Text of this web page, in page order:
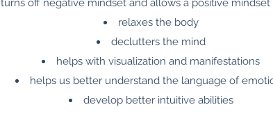
turns off negative mindset and allows a positive mindset
relaxes the body
declutters the mind
helps with visualization and manifestations
helps us better understand the language of
develop better intuitive abilities